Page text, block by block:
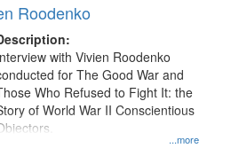
per
page
Roodenko
...more
with Vivien Roodenko
for The Good War and
Who Refused to Fight It: the
of World War II Conscientious